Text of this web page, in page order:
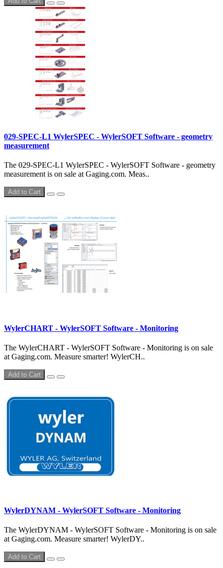
029-SPEC-L1 WylerSPEC - WylerSOFT Software - geometry
measurement
The 029-SPEC-L1 WylerSPEC - WylerSOFT Software - geometry
measurement is on sale at Gaging.com. Meas..
Add to Cart
WylerCHART - WylerSOFT Software - Monitoring
The WylerCHART - WylerSOFT Software - Monitoring is on sale
at Gaging.com. Measure smarter! WylerCH..
Add to Cart
WylerDYNAM - WylerSOFT Software - Monitoring
The WylerDYNAM - WylerSOFT Software - Monitoring is on sale
at Gaging.com. Measure smarter! WylerDY..
Add to Cart